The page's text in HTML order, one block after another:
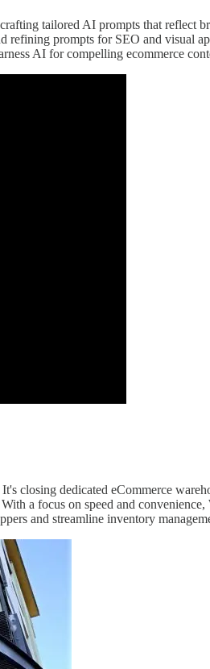
tailored AI prompts that reflect
prompts for SEO and visual
AI for compelling ecommerce
It's closing dedicated eCommerce
a focus on speed and
and streamline inventory